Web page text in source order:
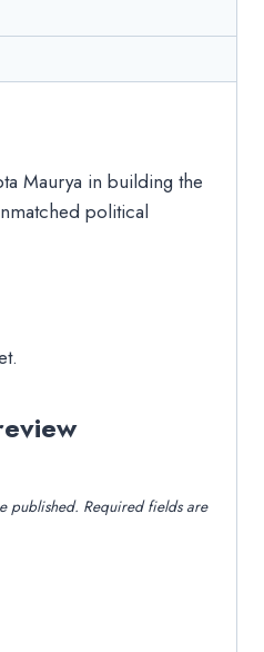
Maurya in building the
political
published. Required fields are